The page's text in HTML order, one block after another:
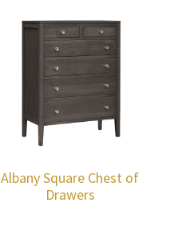
Albany Square Chest of
Drawers